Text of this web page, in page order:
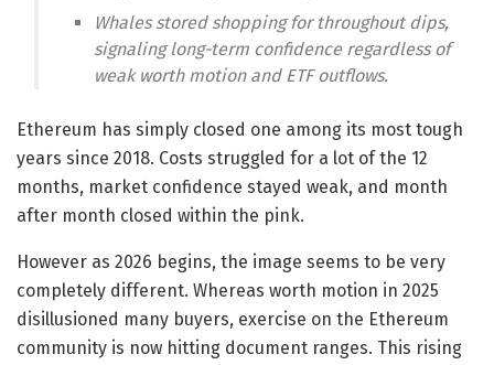
Whales stored shopping for throughout dips,
signaling long-term confidence regardless of
weak worth motion and ETF outflows.
Ethereum has simply closed one among its most tough
years since 2018. Costs struggled for a lot of the 12
months, market confidence stayed weak, and month
after month closed within the pink.
However as 2026 begins, the image seems to be very
completely different. Whereas worth motion in 2025
disillusioned many buyers, exercise on the Ethereum
community is now hitting document ranges. This rising